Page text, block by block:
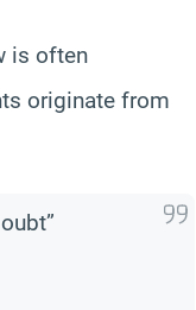
is often
originate from